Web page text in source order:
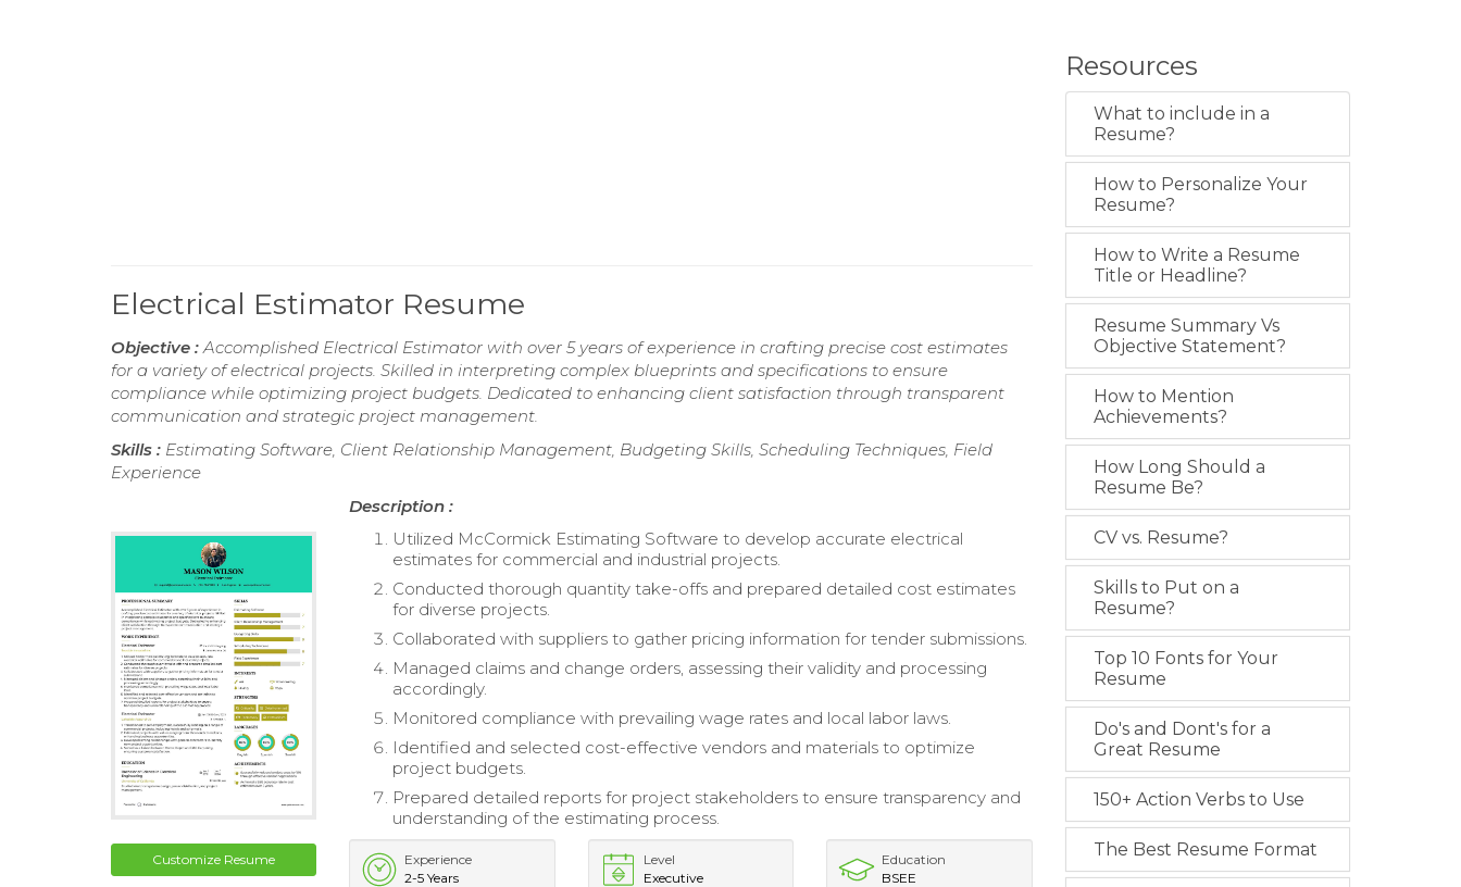
Electrical Estimator Resume
Objective :Accomplished Electrical Estimator with over 5 years of experience in crafting precise cost estimates
for a variety of electrical projects. Skilled in interpreting complex blueprints and specifications to ensure
compliance while optimizing project budgets. Dedicated to enhancing client satisfaction through transparent
communication and strategic project management.
Skills : Estimating Software, Client Relationship Management, Budgeting Skills, Scheduling Techniques, Field
Experience
Customize Resume
Description :
Utilized McCormick Estimating Software to develop accurate electrical
estimates for commercial and industrial projects.
Conducted thorough quantity take-offs and prepared detailed cost estimates
for diverse projects.
Collaborated with suppliers to gather pricing information for tender submissions.
Managed claims and change orders, assessing their validity and processing
accordingly.
Monitored compliance with prevailing wage rates and local labor laws.
Identified and selected cost-effective vendors and materials to optimize
project budgets.
Prepared detailed reports for project stakeholders to ensure transparency and
understanding of the estimating process.
Experience
2-5 Years
Level
Executive
Education
BSEE
Resources
What to include in a
Resume?
How to Personalize Your
Resume?
How to Write a Resume
Title or Headline?
Resume Summary Vs
Objective Statement?
How to Mention
Achievements?
How Long Should a
Resume Be?
CV vs. Resume?
Skills to Put on a
Resume?
Top 10 Fonts for Your
Resume
Do's and Dont's for a
Great Resume
150+ Action Verbs to Use
The Best Resume Format